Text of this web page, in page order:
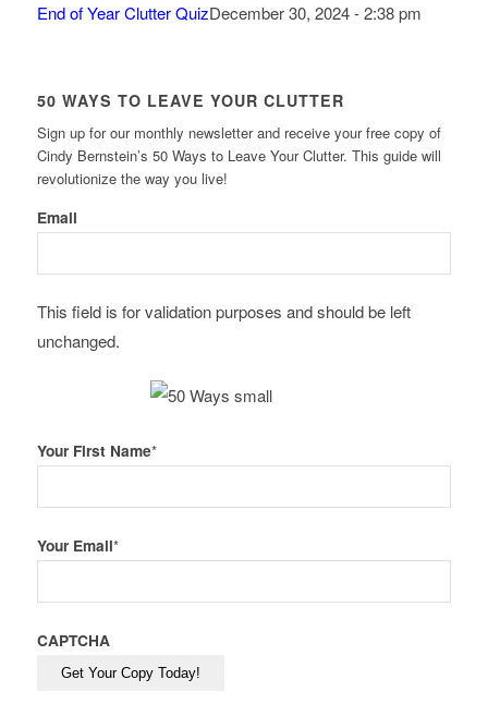
End of Year Clutter QuizDecember 30, 2024 - 2:38 pm
50 WAYS TO LEAVE YOUR CLUTTER
Sign up for our monthly newsletter and receive your free copy of
Cindy Bernstein’s 50 Ways to Leave Your Clutter. This guide will
revolutionize the way you live!
Email
This field is for validation purposes and should be left
unchanged.
Your First Name*
Your Email*
CAPTCHA